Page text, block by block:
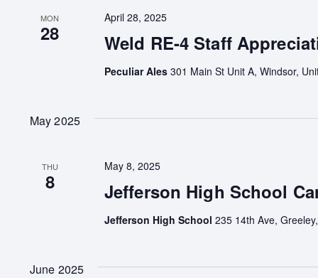
MON
28 Weld RE-4 Staff
April 28, 2025
Peculiar Ales 301 Main St Unit A, Windsor,
May 2025
THU
8 Jefferson High School
May 8, 2025
Jefferson High School 235 14th Ave,
June 2025